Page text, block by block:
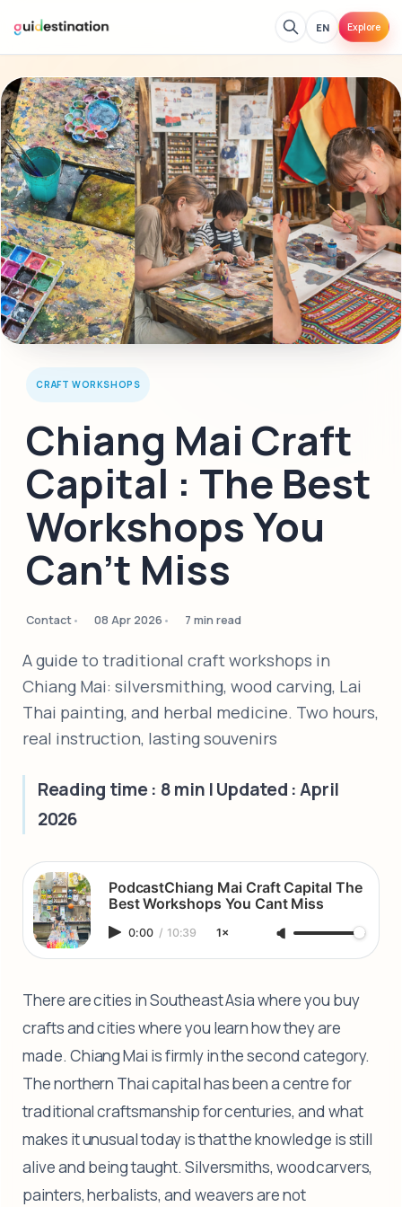
EN Explore
CRAFT WORKSHOPS
Chiang Mai Craft
Capital : The Best
Workshops You
Can't Miss
Contact 08 Apr 2026 7 min read
A guide to traditional craft workshops in
Chiang Mai: silversmithing, wood carving, Lai
Thai painting, and herbal medicine. Two hours,
real instruction, lasting souvenirs
Reading time : 8 min | Updated : April
2026
PodcastChiang Mai Craft Capital The
Best Workshops You Cant Miss
0:00 / 10:39 1×
There are cities in Southeast Asia where you buy
crafts and cities where you learn how they are
made. Chiang Mai is firmly in the second category.
The northern Thai capital has been a centre for
traditional craftsmanship for centuries, and what
makes it unusual today is that the knowledge is still
alive and being taught. Silversmiths, woodcarvers,
painters, herbalists, and weavers are not